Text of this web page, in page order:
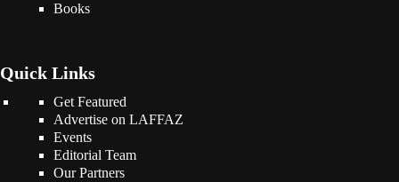
Books
Quick Links
Get Featured
Advertise on LAFFAZ
Events
Editorial Team
Our Partners